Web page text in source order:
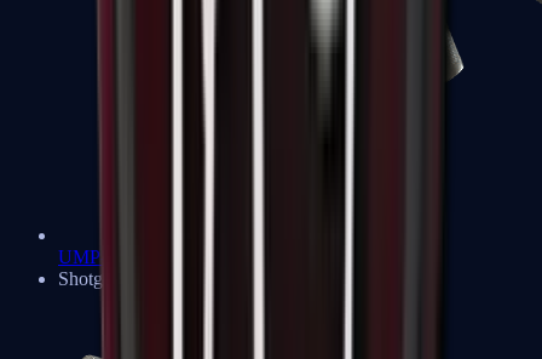
UMP-45
Shotguns